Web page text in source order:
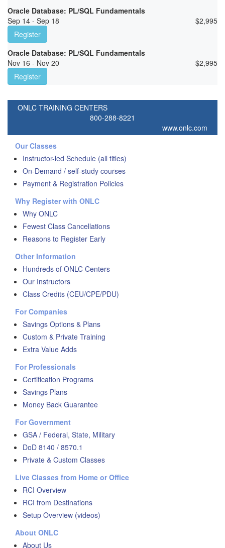
Oracle Database: PL/SQL Fundamentals
Sep 14 - Sep 18
$2,995
Register
Oracle Database: PL/SQL Fundamentals
Nov 16 - Nov 20
$2,995
Register
ONLC TRAINING CENTERS
800-288-8221
www.onlc.com
Our Classes
Instructor-led Schedule (all titles)
On-Demand / self-study courses
Payment & Registration Policies
Why Register with ONLC
Why ONLC
Fewest Class Cancellations
Reasons to Register Early
Other Information
Hundreds of ONLC Centers
Our Instructors
Class Credits (CEU/CPE/PDU)
For Companies
Savings Options & Plans
Custom & Private Training
Extra Value Adds
For Professionals
Certification Programs
Savings Plans
Money Back Guarantee
For Government
GSA / Federal, State, Military
DoD 8140 / 8570.1
Private & Custom Classes
Live Classes from Home or Office
RCI Overview
RCI from Destinations
Setup Overview (videos)
About ONLC
About Us